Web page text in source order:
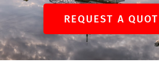
REQUEST A